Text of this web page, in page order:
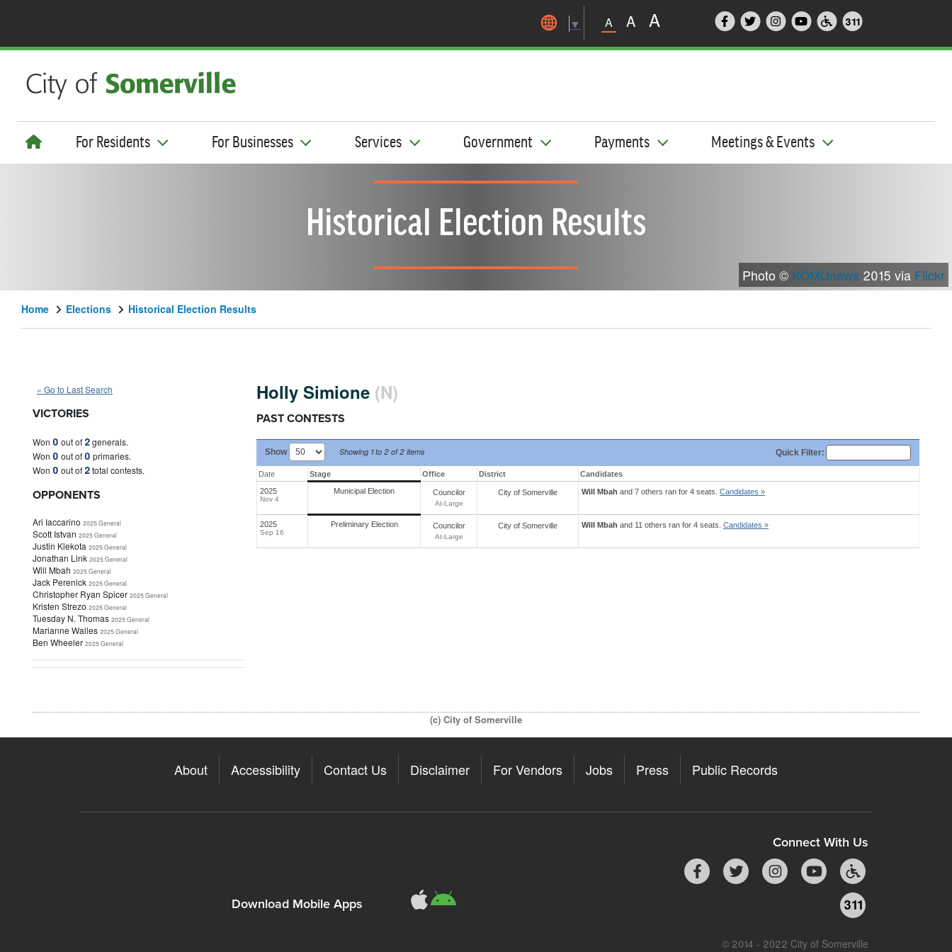
▼
A A A 311
For Residents For Businesses Services Government Payments Meetings & Events
Historical Election Results
Photo © KOMUnews 2015 via Flickr
Home Elections Historical Election Results
« Go to Last Search
VICTORIES
Won 0 out of 2generals.
Won 0 out of0 primaries.
Won 0 out of 2total contests.
OPPONENTS
Ari Iaccarino 2025 General
Scott Istvan 2025 General
Justin Klekota 2025 General
Jonathan Link 2025 General
Will Mbah 2025 General
Jack Perenick 2025 General
Christopher Ryan Spicer 2025 General
Kristen Strezo 2025 General
Tuesday N. Thomas 2025 General
Marianne Walles 2025 General
Ben Wheeler 2025 General
Holly Simione (N)
PAST CONTESTS
Show Showing 1 to 2 of2 items Quick Filter:
Date Stage Office District
Candidates
2025
Nov 4
Municipal Election Councilor
At-Large
City of Somerville Will Mbah and 7 others ran for 4 seats. Candidates »
2025
Sep 16
Preliminary Election Councilor
At-Large
City of Somerville Will Mbah and 11 others ran for 4 seats. Candidates »
(c) City of Somerville
About Accessibility Contact Us Disclaimer For Vendors Jobs Press Public Records
Download Mobile Apps
Connect With Us
311
© 2014 - 2022 City of Somerville